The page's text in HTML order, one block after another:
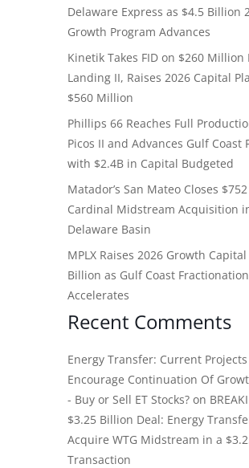
Delaware Express as $4.5 Billion
Growth Program Advances
Kinetik Takes FID on $260 Million
Landing II, Raises 2026 Capital
$560 Million
Phillips 66 Reaches Full
Picos II and Advances Gulf Coast
with $2.4B in Capital Budgeted
Matador’s San Mateo Closes
Cardinal Midstream Acquisition
Delaware Basin
MPLX Raises 2026 Growth
Billion as Gulf Coast Fractionation
Accelerates
Recent Comments
Energy Transfer: Current Projects
Encourage Continuation Of
- Buy or Sell ET Stocks? on
$3.25 Billion Deal: Energy
Acquire WTG Midstream in a
Transaction